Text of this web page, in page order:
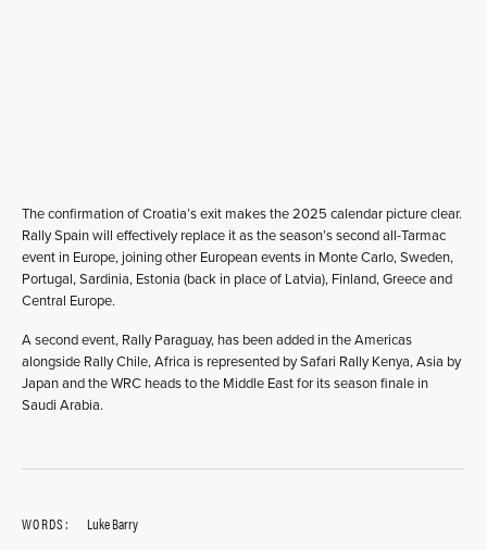
The confirmation of Croatia’s exit makes the 2025 calendar picture clear.
Rally Spain will effectively replace it as the season’s second all-Tarmac
event in Europe, joining other European events in Monte Carlo, Sweden,
Portugal, Sardinia, Estonia (back in place of Latvia), Finland, Greece and
Central Europe.
A second event, Rally Paraguay, has been added in the Americas
alongside Rally Chile, Africa is represented by Safari Rally Kenya, Asia by
Japan and the WRC heads to the Middle East for its season finale in
Saudi Arabia.
WORDS:
Luke Barry